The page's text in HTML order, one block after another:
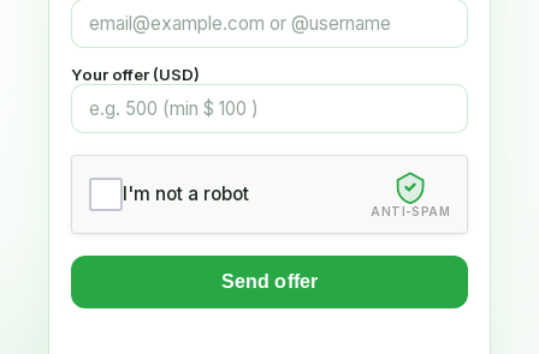
Your offer (USD)
I'm not a robot
ANTI-SPAM
Send offer